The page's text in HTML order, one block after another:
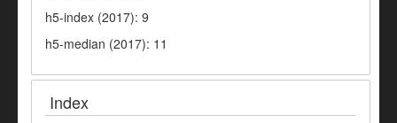
h5-index (2017): 9
h5-median (2017): 11
Index